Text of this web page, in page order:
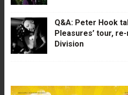
Q&A: Peter Hook
Pleasures’ tour,
Division